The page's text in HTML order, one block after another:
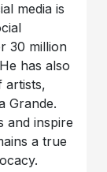
media is
30 million
has also
artists,
Grande.
and inspire
a true